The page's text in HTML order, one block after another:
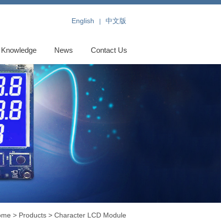
English 中文版
Knowledge News Contact Us
> Products > Character LCD Module